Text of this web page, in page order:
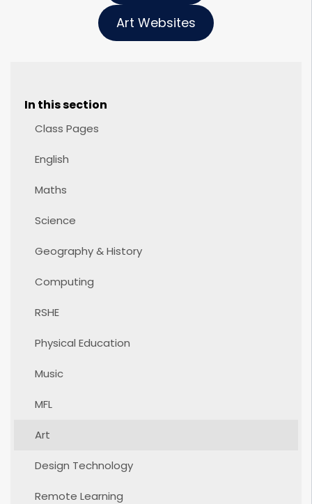
Art Websites
In this section
Class Pages
English
Maths
Science
Geography & History
Computing
RSHE
Physical Education
Music
MFL
Art
Design Technology
Remote Learning